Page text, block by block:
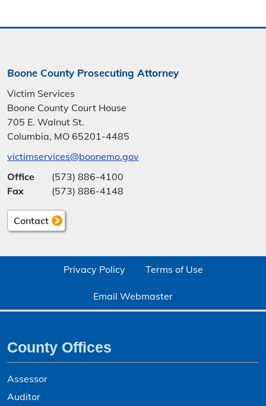
Boone County Prosecuting Attorney
Victim Services
Boone County Court House
705 E. Walnut St.
Columbia, MO 65201-4485
victimservices@boonemo.gov
Office
(573) 886-4100
Fax
(573) 886-4148
Contact
Privacy Policy Terms of Use
Email Webmaster
County Offices
Assessor
Auditor